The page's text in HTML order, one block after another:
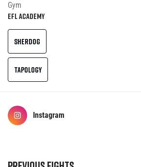
Gym
EFL ACADEMY
SHERDOG
TAPOLOGY
Instagram